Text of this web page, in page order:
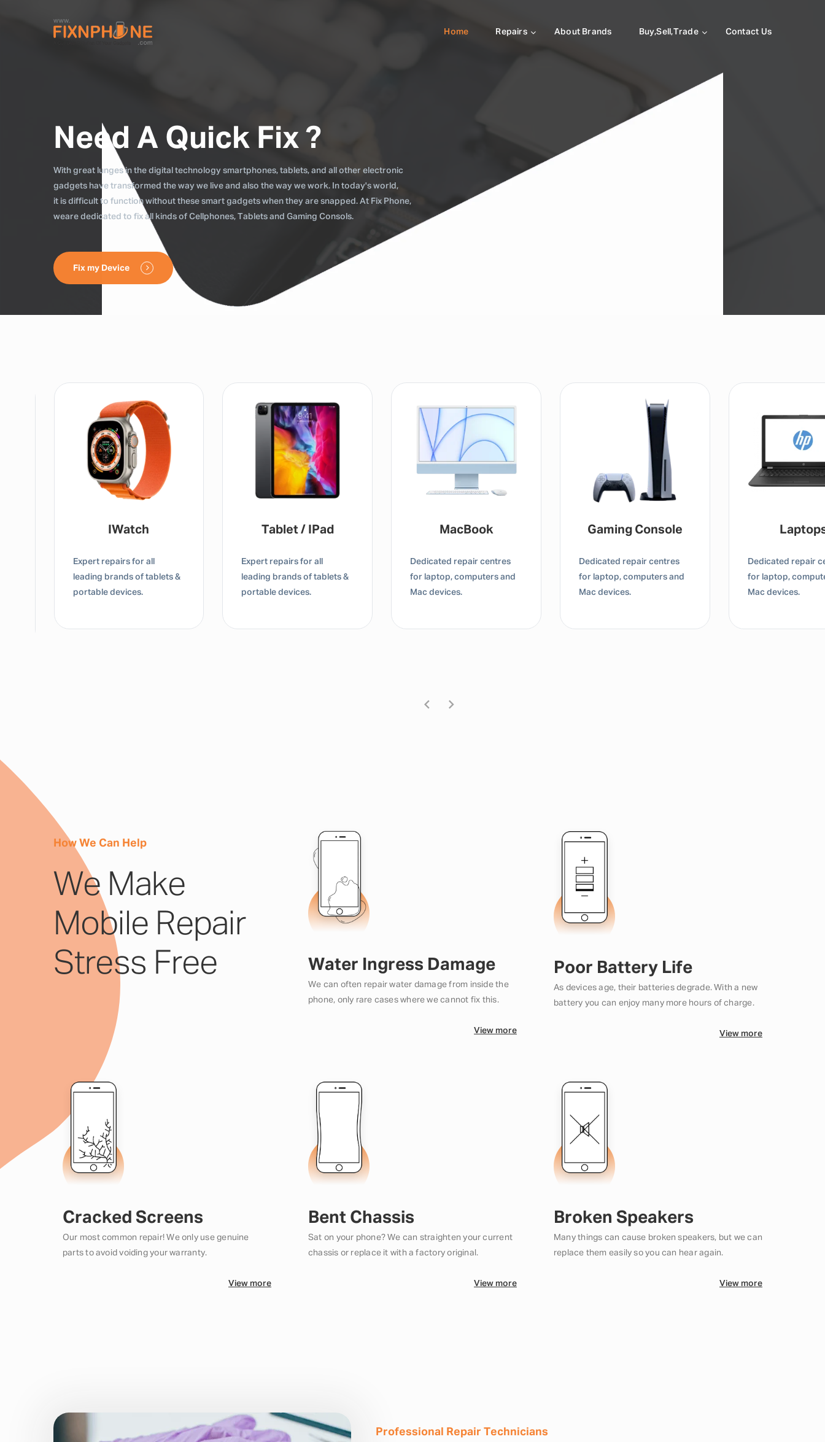
Home Repairs About Brands Buy,Sell,Trade Contact Us
Need A Quick Fix ?
With great lunges in the digital technology smartphones, tablets, and all other electronic
gadgets have transformed the way we live and also the way we work. In today's world,
it is difficult to function without these smart gadgets when they are snapped. At Fix Phone,
weare dedicated to fix all kinds of Cellphones, Tablets and Gaming Consols.
Fix my Device
IWatch
Expert repairs for all
leading brands of tablets &
portable devices.
Tablet / IPad
Expert repairs for all
leading brands of tablets &
portable devices.
MacBook
Dedicated repair centres
for laptop, computers and
Mac devices.
Gaming Console
Dedicated repair centres
for laptop, computers and
Mac devices.
Dedicated repair
for laptop,
Mac devices.
How We Can Help
We Make
Mobile Repair
Stress Free
Water Ingress Damage
We can often repair water damage from inside the
phone, only rare cases where we cannot fix this.
View more
Poor Battery Life
As devices age, their batteries degrade. With a new
battery you can enjoy many more hours of charge.
View more
Cracked Screens
Our most common repair! We only use genuine
parts to avoid voiding your warranty.
View more
Bent Chassis
Sat on your phone? We can straighten your current
chassis or replace it with a factory original.
View more
Broken Speakers
Many things can cause broken speakers, but we can
replace them easily so you can hear again.
View more
Professional Repair Technicians